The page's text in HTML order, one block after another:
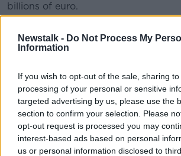
Newstalk - Do Not Process My
Information
If you wish to opt-out of the sale, sharing
processing of your personal or sensitive
targeted advertising by us, please use the
section to confirm your selection. Please
opt-out request is processed you may
interest-based ads based on personal
us or personal information disclosed to
billions of euro.
Learn more
Helga Schnellhardt suggested that
days off that Ireland could remove
Patrick’s Day. Not to take away from
parade at their lunch break and then
work.
READ MORE ABOUT
BANK HOLIDAYS IRISH BANK